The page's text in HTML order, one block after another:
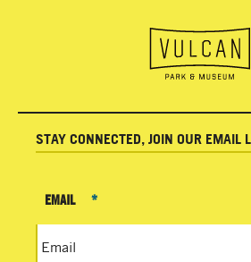
STAY CONNECTED, JOIN OUR EMAIL
EMAIL *